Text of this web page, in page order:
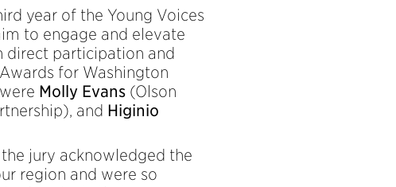
year of the Young Voices
to engage and elevate
direct participation and
for Washington
Molly Evans (Olson
and Higinio
jury acknowledged the
region and were so